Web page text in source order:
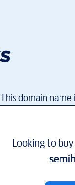
This domain name
Looking to